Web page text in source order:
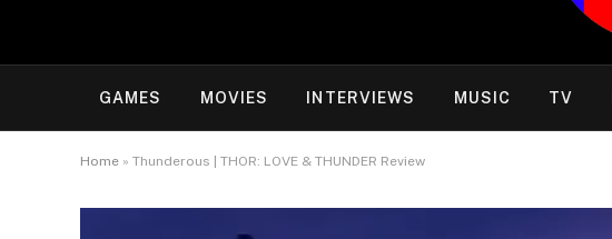
GAMES MOVIES INTERVIEWS MUSIC TV
Home » Thunderous | THOR: LOVE & THUNDER Review